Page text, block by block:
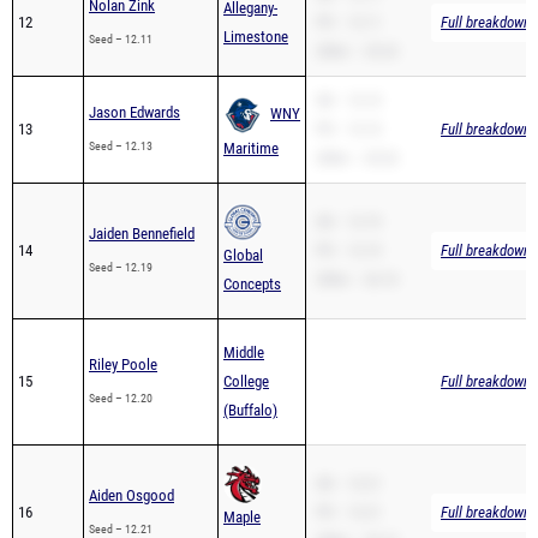
12
Nolan Zink
Seed – 12.11
Allegany-
Limestone
Full breakdown
13
Jason Edwards
Seed – 12.13
WNY
Maritime
Full breakdown
14
Jaiden Bennefield
Seed – 12.19
Global
Concepts
Full breakdown
15
Riley Poole
Seed – 12.20
Middle
College
(Buffalo)
Full breakdown
16
Aiden Osgood
Seed – 12.21
Maple
Full breakdown